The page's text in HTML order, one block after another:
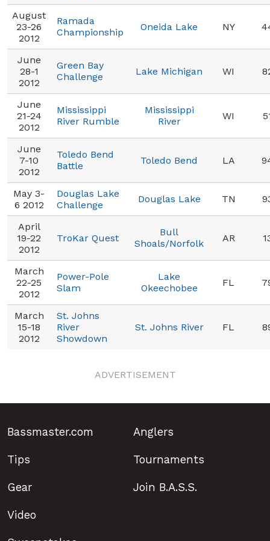
August
23-26
2012
Ramada
Championship
Oneida Lake NY
June
28-1
2012
Green Bay
Challenge
Lake Michigan WI
June
21-24
2012
Mississippi
River Rumble
Mississippi
River
WI
June
7-10
2012
Toledo Bend
Battle
Toledo Bend LA
May 3-
6 2012
Douglas Lake
Challenge
Douglas Lake TN
April
19-22
2012
TroKar Quest
Bull
Shoals/Norfolk
AR
March
22-25
2012
Power-Pole
Slam
Lake
Okeechobee
FL
March
15-18
2012
St. Johns
River
Showdown
St. Johns River FL
ADVERTISEMENT
Bassmaster.com
Tips
Gear
Anglers
Tournaments
Join B.A.S.S.
Video